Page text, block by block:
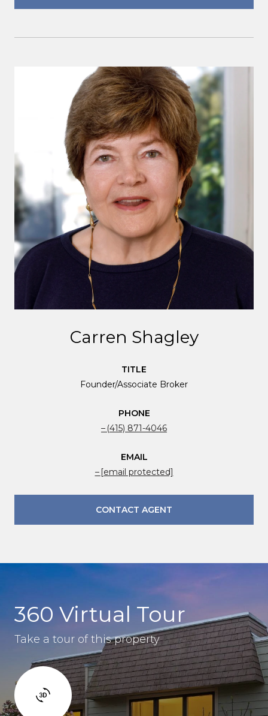
Carren Shagley
TITLE
Founder/Associate Broker
PHONE
(415) 871-4046
EMAIL
[email protected]
CONTACT AGENT
360 Virtual Tour
Take a tour of this property